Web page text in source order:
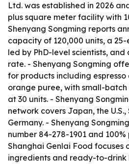
Ltd. was established in 2026
plus square meter facility with
Shenyang Songming reports
capacity of 120,000 units, a
led by PhD-level scientists, and
rate. - Shenyang Songming
for products including
orange puree, with small-
at 30 units. - Shenyang
network covers Japan, the
Germany. - Shenyang
number 84-278-1901 and
Shanghai Genlai Food focuses
ingredients and ready-to-drink